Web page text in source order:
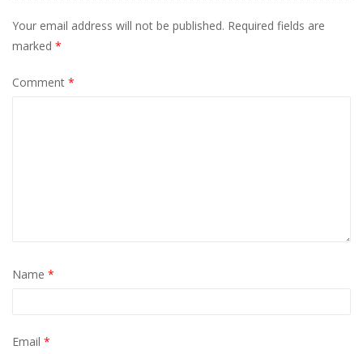
Your email address will not be published. Required fields are
marked *
Comment *
Name *
Email *